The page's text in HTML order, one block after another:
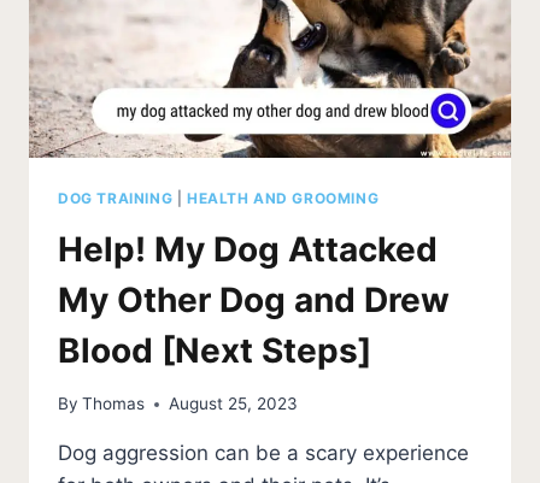
DOG TRAINING HEALTH AND GROOMING
Help! My Dog Attacked
My Other Dog and Drew
Blood [Next Steps]
By Thomas August 25, 2023
Dog aggression can be a scary experience